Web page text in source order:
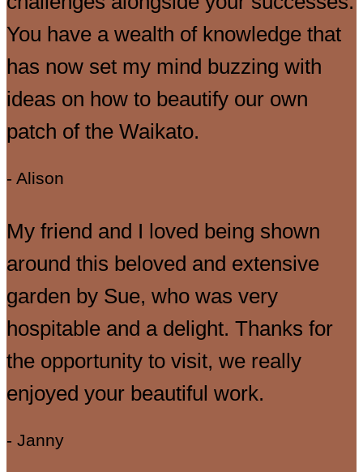
You have a wealth of knowledge that
has now set my mind buzzing with
ideas on how to beautify our own
patch of the Waikato.
- Alison
My friend and I loved being shown
around this beloved and extensive
garden by Sue, who was very
hospitable and a delight. Thanks for
the opportunity to visit, we really
enjoyed your beautiful work.
- Janny